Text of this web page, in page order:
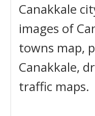
Canakkale
images of
towns map,
Canakkale,
traffic maps.